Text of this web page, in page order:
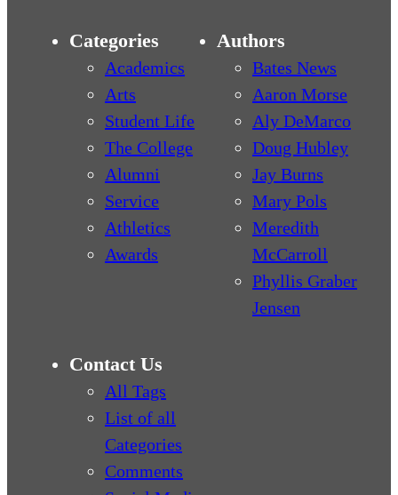
Categories
Academics
Arts
Student Life
The College
Alumni
Service
Athletics
Awards
Authors
Bates News
Aaron Morse
Aly DeMarco
Doug Hubley
Jay Burns
Mary Pols
Meredith
McCarroll
Phyllis Graber
Jensen
Contact Us
All Tags
List of all
Categories
Comments